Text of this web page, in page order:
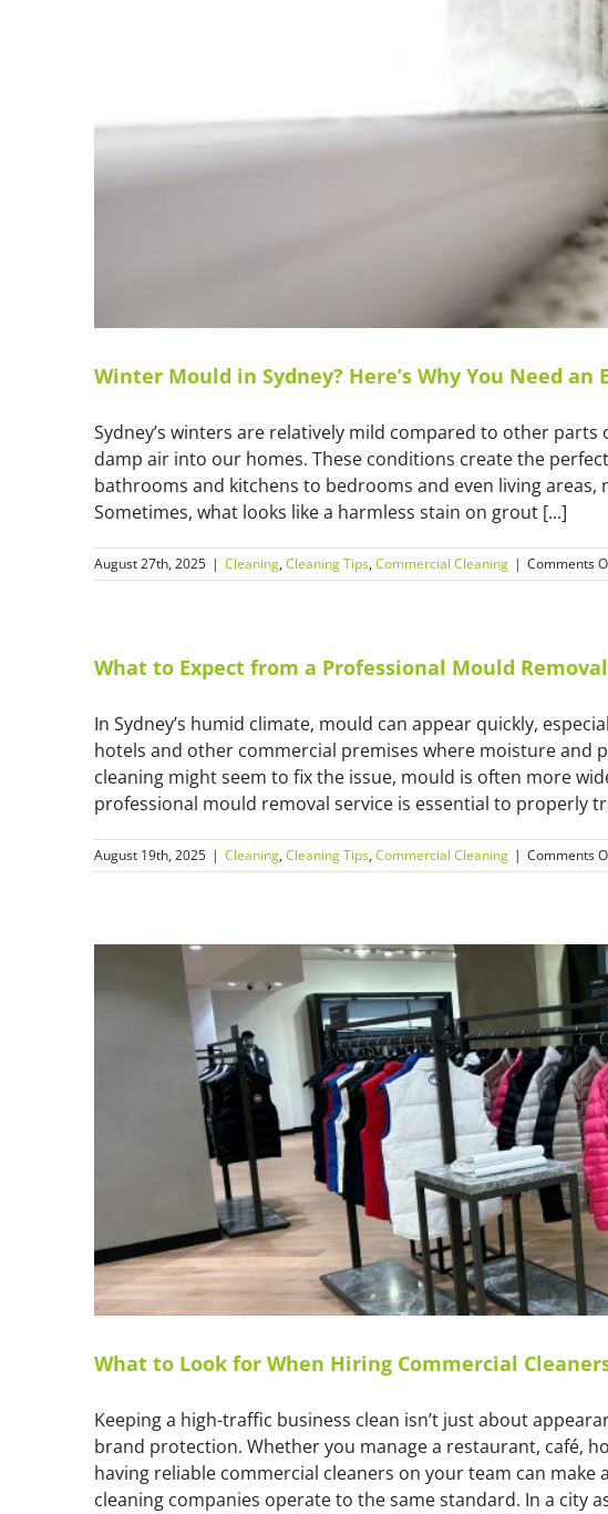
Winter Mould in Sydney? Here’s Why You Need an
Sydney’s winters are relatively mild compared to other
damp air into our homes. These conditions create the
bathrooms and kitchens to bedrooms and even living
Sometimes, what looks like a harmless stain on grout [...]
August 27th, 2025 | Cleaning, Cleaning Tips, Commercial Cleaning | Comments
What to Expect from a Professional Mould
In Sydney’s humid climate, mould can appear quickly,
hotels and other commercial premises where moisture and
cleaning might seem to fix the issue, mould is often more
professional mould removal service is essential to properly
August 19th, 2025 | Cleaning, Cleaning Tips, Commercial Cleaning | Comments
What to Look for When Hiring Commercial
Keeping a high-traffic business clean isn’t just about
brand protection. Whether you manage a restaurant, café,
having reliable commercial cleaners on your team can
cleaning companies operate to the same standard. In a city